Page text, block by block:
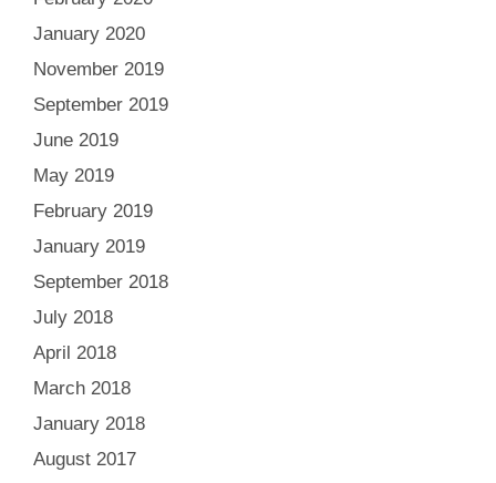
January 2020
November 2019
September 2019
June 2019
May 2019
February 2019
January 2019
September 2018
July 2018
April 2018
March 2018
January 2018
August 2017